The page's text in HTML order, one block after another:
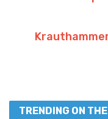
TRENDING ON